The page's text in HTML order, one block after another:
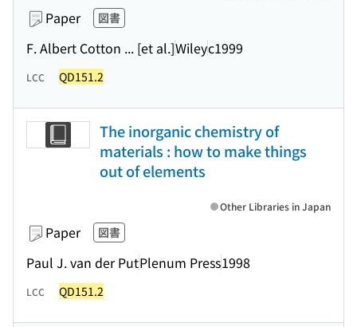
Paper 図書
F. Albert Cotton ... [et al.]Wileyc1999
LCC QD151.2
The inorganic chemistry of
materials : how to make things
out of elements
Paper 図書
Paul J. van der PutPlenum Press1998
Other Libraries in Japan
LCC QD151.2